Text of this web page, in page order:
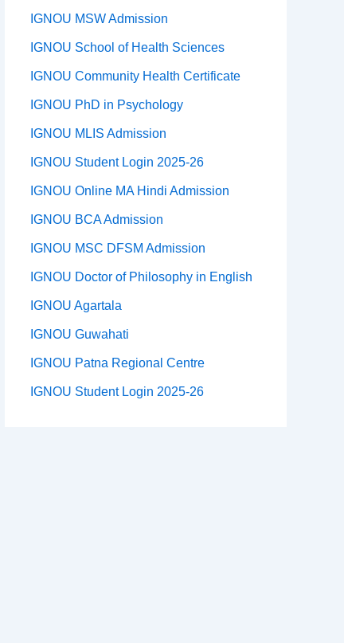
IGNOU MSW Admission
IGNOU School of Health Sciences
IGNOU Community Health Certificate
IGNOU PhD in Psychology
IGNOU MLIS Admission
IGNOU Student Login 2025-26
IGNOU Online MA Hindi Admission
IGNOU BCA Admission
IGNOU MSC DFSM Admission
IGNOU Doctor of Philosophy in English
IGNOU Agartala
IGNOU Guwahati
IGNOU Patna Regional Centre
IGNOU Student Login 2025-26